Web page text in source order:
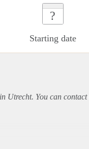
?
Starting date
You can